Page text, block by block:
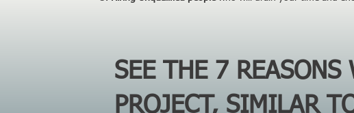
SEE THE 7 REASONS
PROJECT, SIMILAR